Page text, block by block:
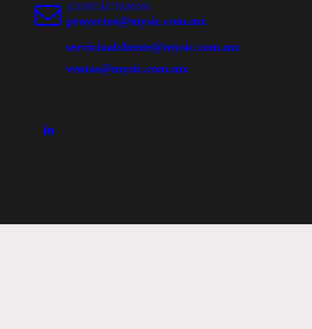
¡CONTÁCTANOS!
proyectos@mysic.com.mx
servicioalcliente@mysic.com.mx
ventas@mysic.com.mx